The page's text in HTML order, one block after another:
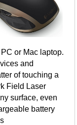
or Mac laptop.
and
of touching a
Field Laser
surface, even
battery